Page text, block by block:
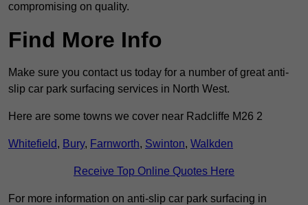
compromising on quality.
Find More Info
Make sure you contact us today for a number of great anti-
slip car park surfacing services in North West.
Here are some towns we cover near Radcliffe M26 2
Whitefield, Bury, Farnworth, Swinton, Walkden
Receive Top Online Quotes Here
For more information on anti-slip car park surfacing in